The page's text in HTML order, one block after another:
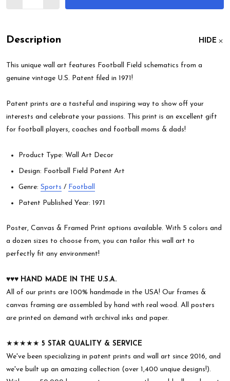
Description HIDE
This unique wall art features Football Field schematics from a
genuine vintage U.S. Patent filed in 1971!
Patent prints are a tasteful and inspiring way to show off your
interests and celebrate your passions. This print is an excellent gift
for football players, coaches and football moms & dads!
Product Type: Wall Art Decor
Design: Football Field Patent Art
Genre: Sports / Football
Patent Published Year: 1971
Poster, Canvas & Framed Print options available. With 5 colors and
a dozen sizes to choose from, you can tailor this wall art to
perfectly fit any environment!
♥︎♥︎♥︎ HAND MADE IN THE U.S.A.
All of our prints are 100% handmade in the USA! Our frames &
canvas framing are assembled by hand with real wood. All posters
are printed on demand with archival inks and paper.
★★★★★ 5 STAR QUALITY & SERVICE
We've been specializing in patent prints and wall art since 2016, and
we've built up an amazing collection (over 1,400 unqiue designs!).